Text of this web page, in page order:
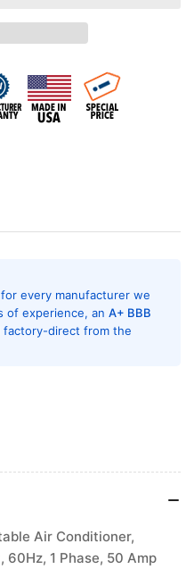
for every manufacturer we
of experience, an A+ BBB
factory-direct from the
Air Conditioner,
1 Phase, 50 Amp